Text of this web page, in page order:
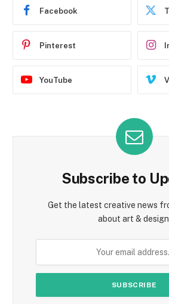
Facebook
Pinterest
YouTube
Subscribe to
Get the latest creative news
about art &